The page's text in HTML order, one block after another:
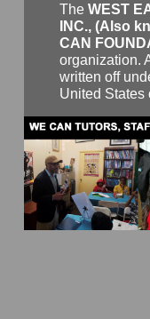
The WEST
INC., (Also
CAN
organization.
written off
United States